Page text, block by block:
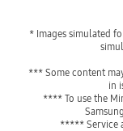
* Images simulated
*** Some content
in
**** To use the
***** Service